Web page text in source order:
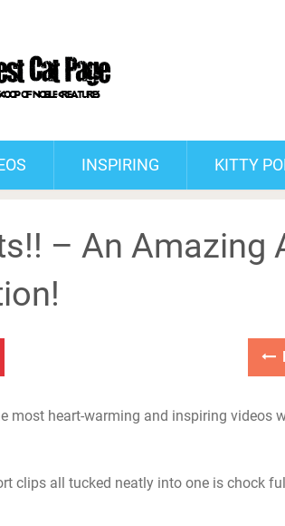
INSPIRING KITTY
– An Amazing
most heart-warming and inspiring videos
clips all tucked neatly into one is chock